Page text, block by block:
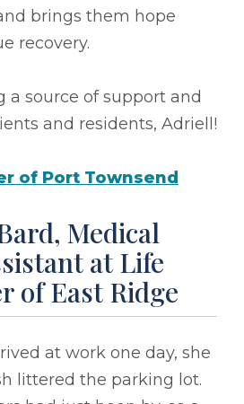
brings them hope
recovery.
a source of support and
and residents, Adriell!
of Port Townsend
Medical
at Life
of East Ridge
at work one day, she
littered the parking lot.